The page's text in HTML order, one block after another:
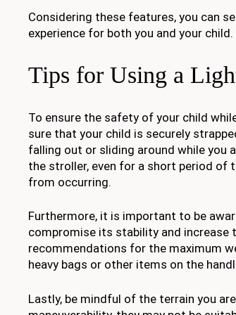
Considering these features, you can
experience for both you and your child.
Tips for Using a
To ensure the safety of your child
sure that your child is securely
falling out or sliding around while you
the stroller, even for a short period of
from occurring.
Furthermore, it is important to be
compromise its stability and increase
recommendations for the maximum
heavy bags or other items on the
Lastly, be mindful of the terrain you